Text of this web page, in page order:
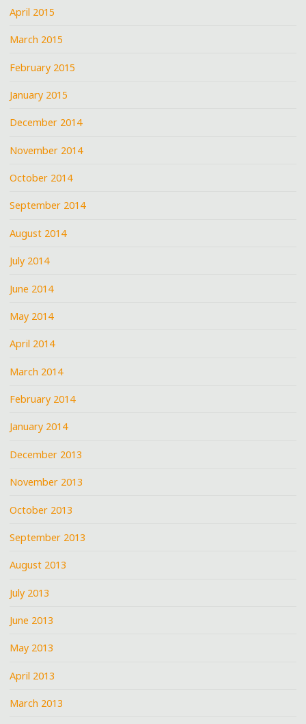
April 2015
March 2015
February 2015
January 2015
December 2014
November 2014
October 2014
September 2014
August 2014
July 2014
June 2014
May 2014
April 2014
March 2014
February 2014
January 2014
December 2013
November 2013
October 2013
September 2013
August 2013
July 2013
June 2013
May 2013
April 2013
March 2013